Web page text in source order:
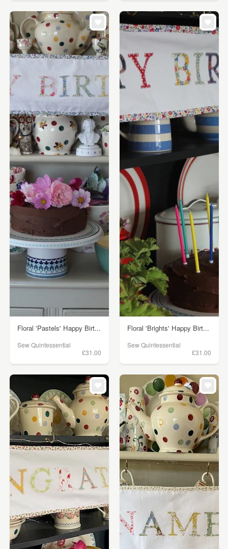
Floral 'Pastels' Happy Birt...
Sew Quintessential
£31.00
Floral 'Brights' Happy Birt...
Sew Quintessential
£31.00